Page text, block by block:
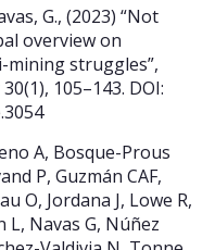
G., (2023) “Not
overview on
struggles”,
105–143. DOI:
A, Bosque-Prous
P, Guzmán CAF,
O, Jordana J, Lowe R,
L, Navas G, Núñez